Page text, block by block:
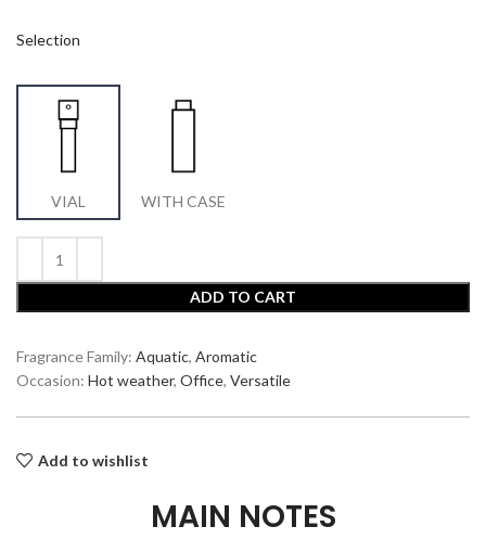
Selection
VIAL WITH CASE
ADD TO CART
Fragrance Family: Aquatic, Aromatic
Occasion: Hot weather, Office, Versatile
Add to wishlist
MAIN NOTES